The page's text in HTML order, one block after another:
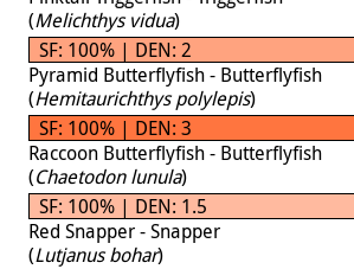
(Melichthys vidua)
SF: 100% | DEN: 2
Pyramid Butterflyfish - Butterflyfish
(Hemitaurichthys polylepis)
SF: 100% | DEN: 3
Raccoon Butterflyfish - Butterflyfish
(Chaetodon lunula)
SF: 100% | DEN: 1.5
Red Snapper - Snapper
(Lutjanus bohar)